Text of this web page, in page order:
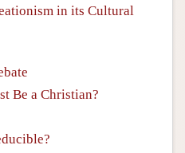
in its Cultural
Be a Christian?